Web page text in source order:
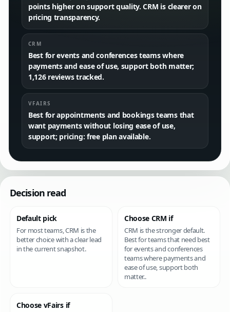
points higher on support quality. CRM is clearer on
pricing transparency.
CRM
Best for events and conferences teams where
payments and ease of use, support both matter;
1,126 reviews tracked.
VFAIRS
Best for appointments and bookings teams that
want payments without losing ease of use,
support; pricing: free plan available.
Decision read
Default pick
For most teams, CRM is the
better choice with a clear lead
in the current snapshot.
Choose CRM if
CRM is the stronger default.
Best for teams that need best
for events and conferences
teams where payments and
ease of use, support both
matter..
Choose vFairs if